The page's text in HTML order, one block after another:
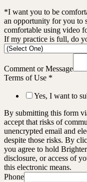
*I want you to be
an opportunity for you to
comfortable using video
If my practice is full, do
Comment or Message
Terms of Use *
Yes, I want to
By submitting this form
accept that risks of
unencrypted email and
despite those risks. By
you agree to hold
disclosure, or access of
this electronic means.
Phone